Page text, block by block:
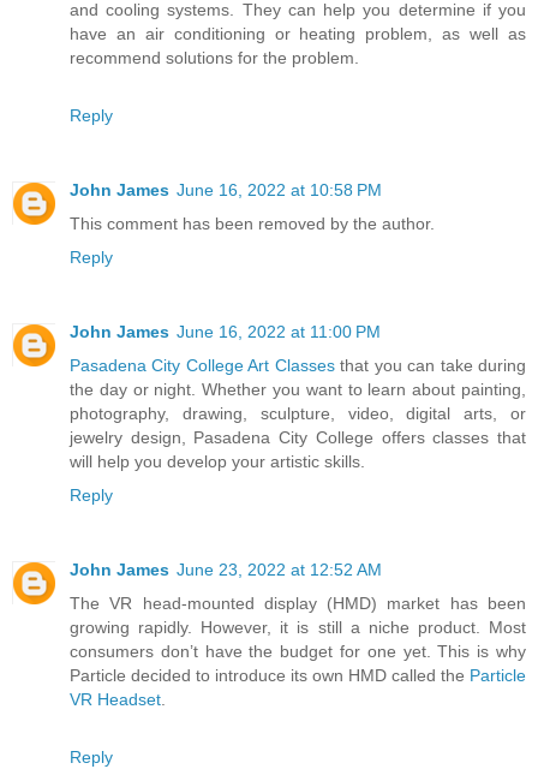
and cooling systems. They can help you determine if you
have an air conditioning or heating problem, as well as
recommend solutions for the problem.
Reply
John James June 16, 2022 at 10:58 PM
This comment has been removed by the author.
Reply
John James June 16, 2022 at 11:00 PM
Pasadena City College Art Classesthat you can take during
the day or night. Whether you want to learn about painting,
photography, drawing, sculpture, video, digital arts, or
jewelry design, Pasadena City College offers classes that
will help you develop your artistic skills.
Reply
John James June 23, 2022 at 12:52 AM
The VR head-mounted display (HMD) market has been
growing rapidly. However, it is still a niche product. Most
consumers don’t have the budget for one yet. This is why
Particle decided to introduce its own HMD called the Particle
VR Headset.
Reply